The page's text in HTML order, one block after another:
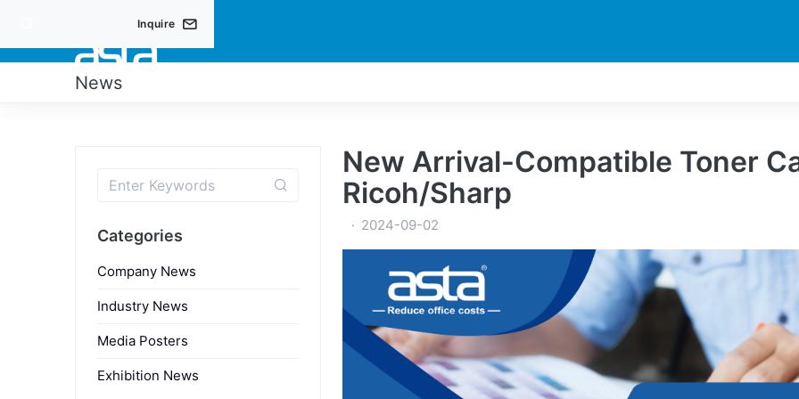
Inquire
News
New Arrival-Compatible Toner
Ricoh/Sharp
2024-09-02
Categories
Company News
Industry News
Media Posters
Exhibition News